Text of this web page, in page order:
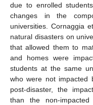
due to enrolled
changes in the
universities. Cornaggia
natural disasters on
that allowed them to
and homes were
students at the same
who were not impacted
post-disaster, the
than the non-